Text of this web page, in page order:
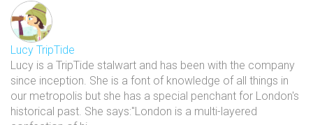
us….we build a relationship…it’s an emotional
event….customers from all over the world. We provide a
unique experience and understand the bride’s
personality….they can meet the designer of the dress" Sohn
goes on to say. The focus is to provide a magical
experience to make the customers feel special and there is
no hard sell. Beauty and comfort seamlessly combine for
that special day.
Lucy TripTide
Lucy is a TripTide stalwart and has been with the company
since inception. She is a font of knowledge of all things in
our metropolis but she has a special penchant for London's
historical past. She says:"London is a multi-layered